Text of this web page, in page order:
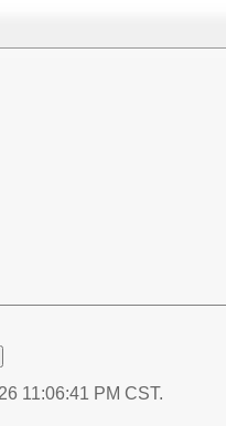
11:06:41 PM CST.